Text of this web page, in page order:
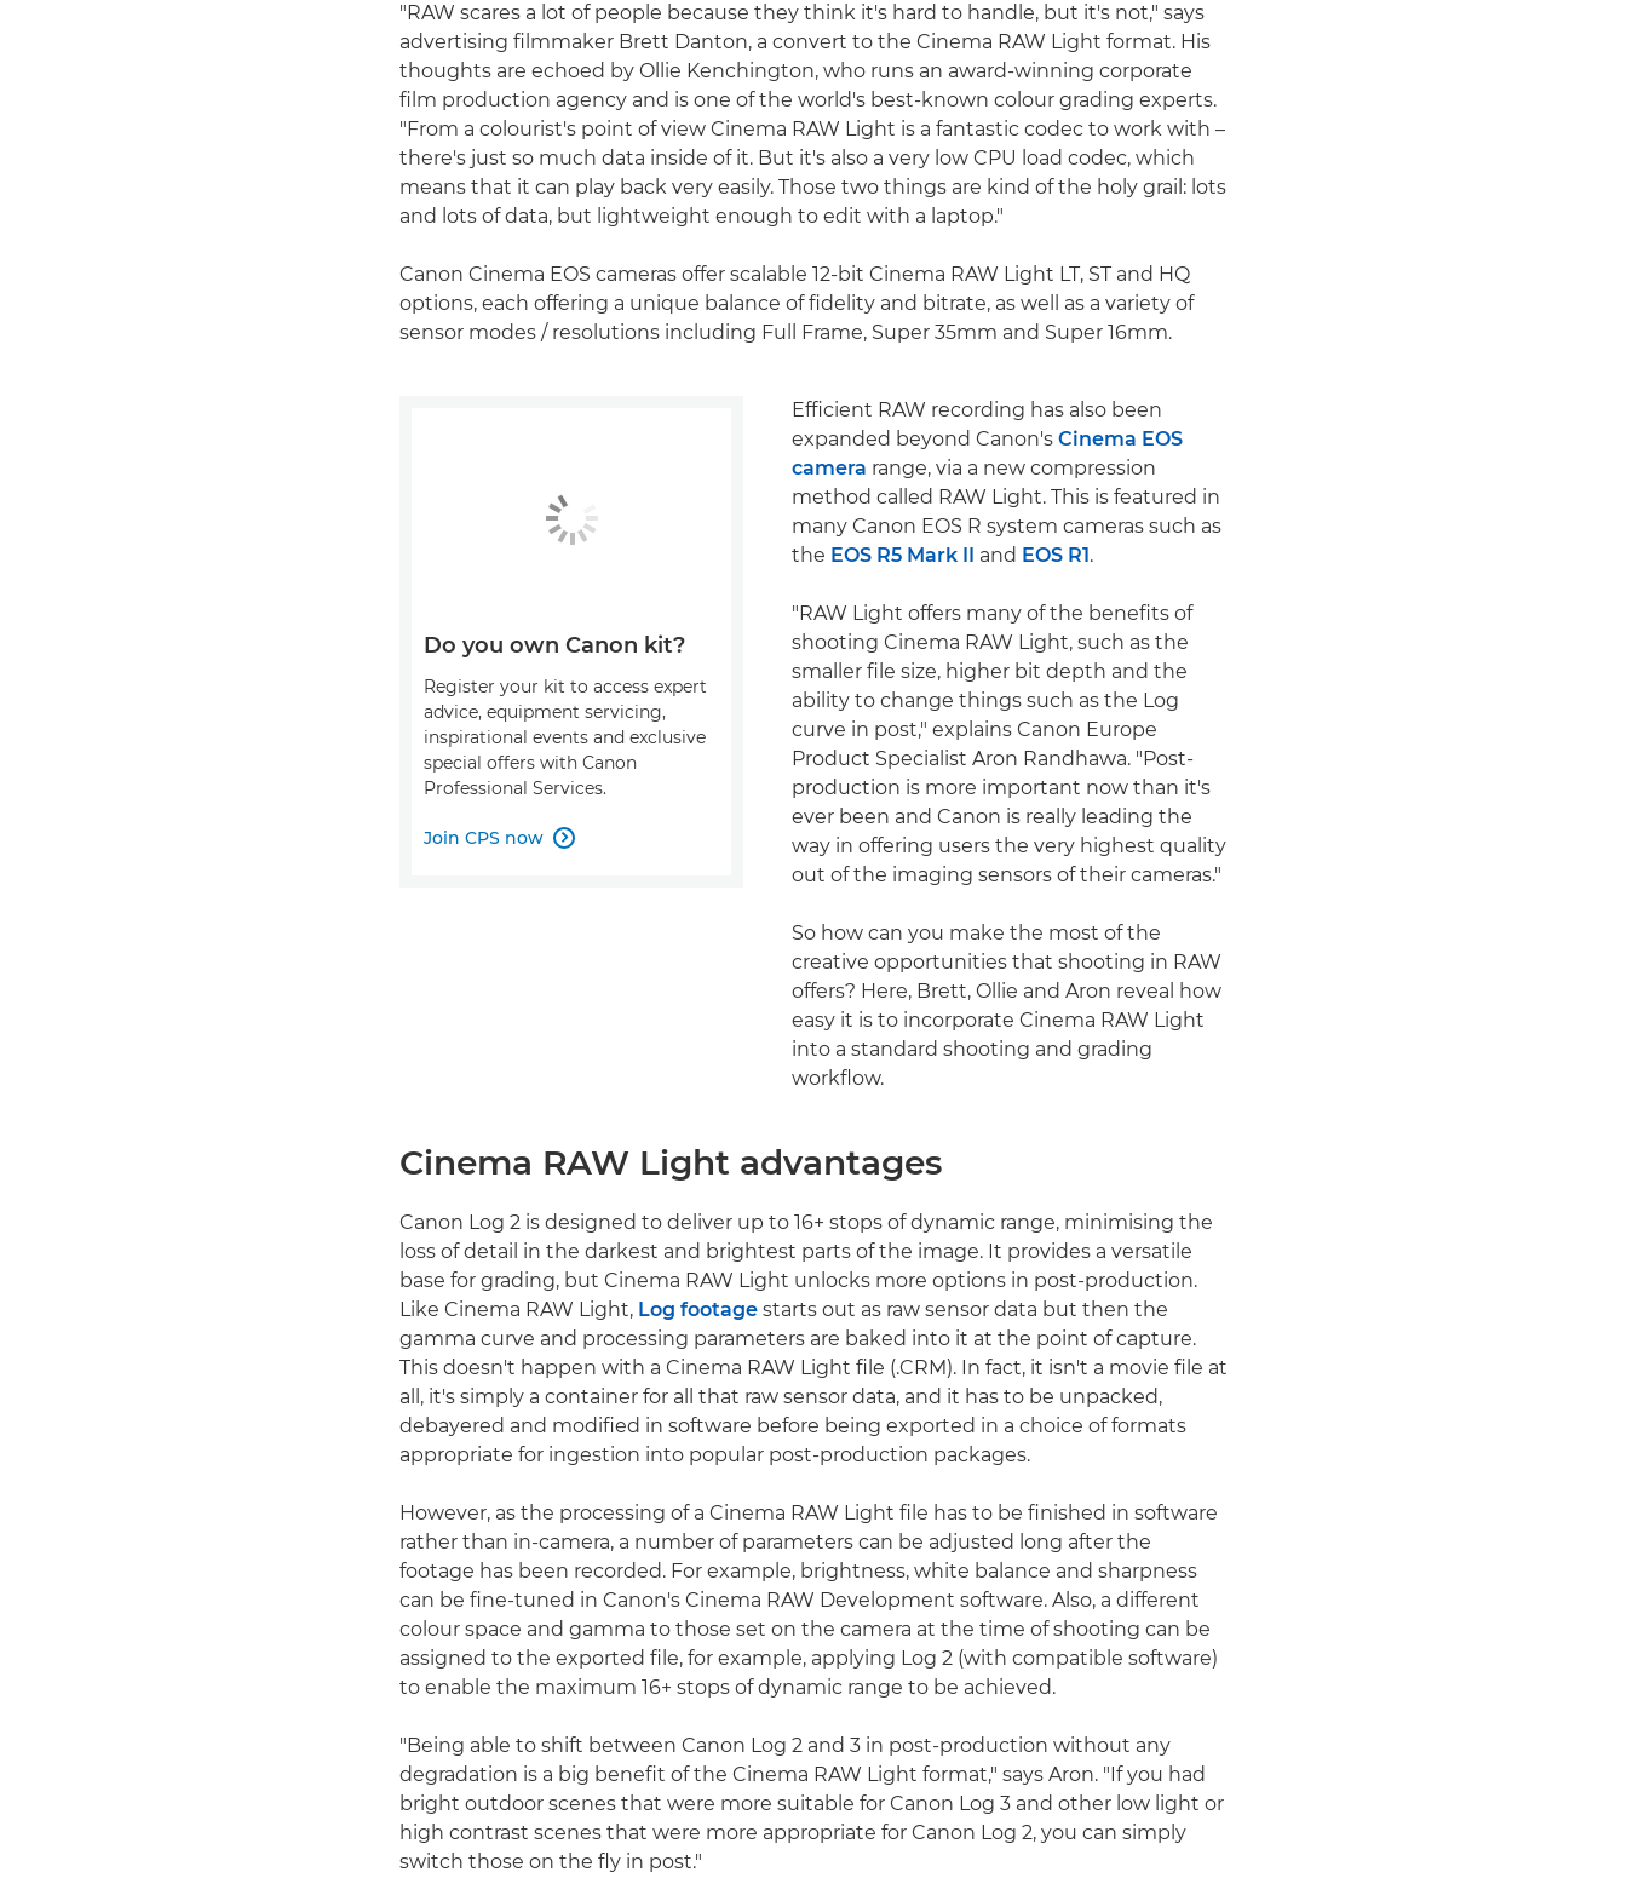
"RAW scares a lot of people because they think it's hard to handle, but it's not," says
advertising filmmaker Brett Danton, a convert to the Cinema RAW Light format. His
thoughts are echoed by Ollie Kenchington, who runs an award-winning corporate
film production agency and is one of the world's best-known colour grading experts.
"From a colourist's point of view Cinema RAW Light is a fantastic codec to work with –
there's just so much data inside of it. But it's also a very low CPU load codec, which
means that it can play back very easily. Those two things are kind of the holy grail: lots
and lots of data, but lightweight enough to edit with a laptop."
Canon Cinema EOS cameras offer scalable 12-bit Cinema RAW Light LT, ST and HQ
options, each offering a unique balance of fidelity and bitrate, as well as a variety of
sensor modes / resolutions including Full Frame, Super 35mm and Super 16mm.
Efficient RAW recording has also been
expanded beyond Canon's Cinema EOS
camera range, via a new compression
method called RAW Light. This is featured in
many Canon EOS R system cameras such as
the EOS R5 Mark II and EOS R1 .
"RAW Light offers many of the benefits of
shooting Cinema RAW Light, such as the
smaller file size, higher bit depth and the
ability to change things such as the Log
curve in post," explains Canon Europe
Product Specialist Aron Randhawa. "Post-
production is more important now than it's
ever been and Canon is really leading the
way in offering users the very highest quality
out of the imaging sensors of their cameras."
So how can you make the most of the
creative opportunities that shooting in RAW
offers? Here, Brett, Ollie and Aron reveal how
easy it is to incorporate Cinema RAW Light
into a standard shooting and grading
workflow.
Do you own Canon kit?
Register your kit to access expert
advice, equipment servicing,
inspirational events and exclusive
special offers with Canon
Professional Services.
Join CPS now 
Cinema RAW Light advantages
Canon Log 2 is designed to deliver up to 16+ stops of dynamic range, minimising the
loss of detail in the darkest and brightest parts of the image. It provides a versatile
base for grading, but Cinema RAW Light unlocks more options in post-production.
Like Cinema RAW Light, Log footage starts out as raw sensor data but then the
gamma curve and processing parameters are baked into it at the point of capture.
This doesn't happen with a Cinema RAW Light file (.CRM). In fact, it isn't a movie file at
all, it's simply a container for all that raw sensor data, and it has to be unpacked,
debayered and modified in software before being exported in a choice of formats
appropriate for ingestion into popular post-production packages.
However, as the processing of a Cinema RAW Light file has to be finished in software
rather than in-camera, a number of parameters can be adjusted long after the
footage has been recorded. For example, brightness, white balance and sharpness
can be fine-tuned in Canon's Cinema RAW Development software. Also, a different
colour space and gamma to those set on the camera at the time of shooting can be
assigned to the exported file, for example, applying Log 2 (with compatible software)
to enable the maximum 16+ stops of dynamic range to be achieved.
"Being able to shift between Canon Log 2 and 3 in post-production without any
degradation is a big benefit of the Cinema RAW Light format," says Aron. "If you had
bright outdoor scenes that were more suitable for Canon Log 3 and other low light or
high contrast scenes that were more appropriate for Canon Log 2, you can simply
switch those on the fly in post."